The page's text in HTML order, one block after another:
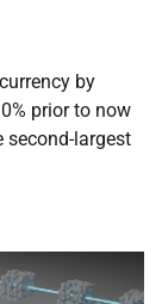
by
prior to now
second-largest